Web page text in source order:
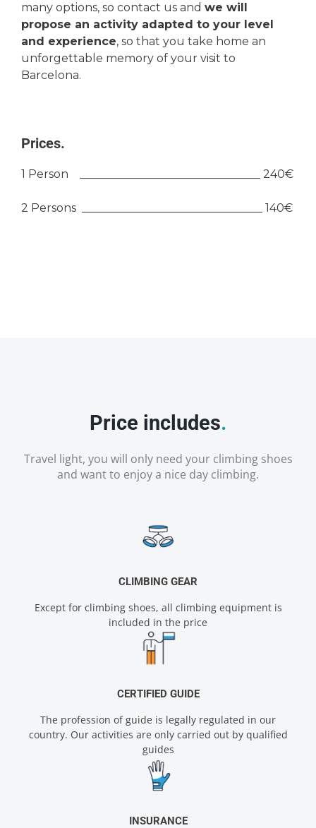
many options, so contact us and we will
propose an activity adapted to your level
and experience, so that you take home an
unforgettable memory of your visit to
Barcelona.
Prices.
1 Person ________________________________ 240€
2 Persons ________________________________ 140€
Price includes.
Travel light, you will only need your climbing shoes
and want to enjoy a nice day climbing.
CLIMBING GEAR
Except for climbing shoes, all climbing equipment is
included in the price
CERTIFIED GUIDE
The profession of guide is legally regulated in our
country. Our activities are only carried out by qualified
guides
INSURANCE